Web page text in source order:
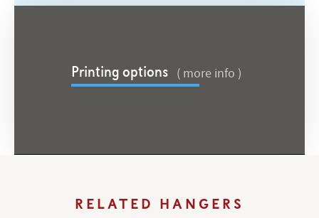
Printing options ( more info )
RELATED HANGERS